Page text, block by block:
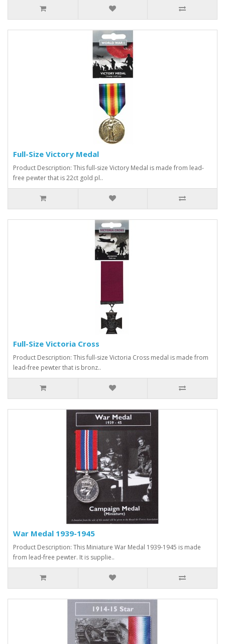
Full-Size Victory Medal
Product Description: This full-size Victory Medal is made from lead-
free pewter that is 22ct gold pl..
Full-Size Victoria Cross
Product Description: This full-size Victoria Cross medal is made from
lead-free pewter that is bronz..
War Medal 1939-1945
Product Description: This Miniature War Medal 1939-1945 is made
from lead-free pewter. It is supplie..